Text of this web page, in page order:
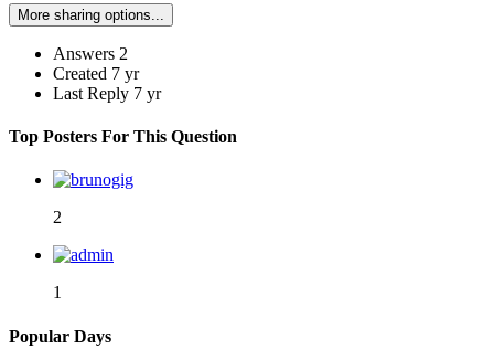
More sharing options...
Answers 2
Created 7 yr
Last Reply 7 yr
Top Posters For This Question
2
1
Popular Days